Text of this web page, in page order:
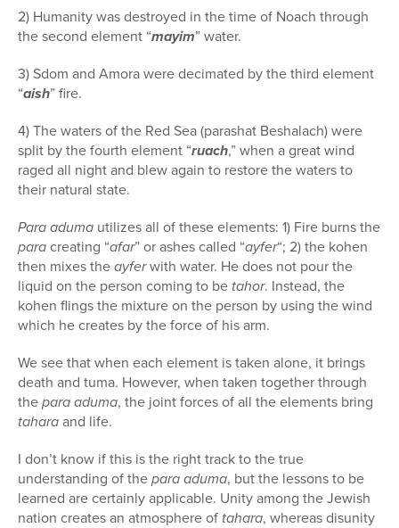
2) Humanity was destroyed in the time of Noach through
the second element “mayim” water.
3) Sdom and Amora were decimated by the third element
“aish” fire.
4) The waters of the Red Sea (parashat Beshalach) were
split by the fourth element “ruach,” when a great wind
raged all night and blew again to restore the waters to
their natural state.
Para aduma utilizes all of these elements: 1) Fire burns the
paracreating “afar” or ashes called “ayfer“; 2) the kohen
then mixes theayferwith water. He does not pour the
liquid on the person coming to be tahor. Instead, the
kohen flings the mixture on the person by using the wind
which he creates by the force of his arm.
We see that when each element is taken alone, it brings
death and tuma. However, when taken together through
thepara aduma, the joint forces of all the elements bring
taharaand life.
I don’t know if this is the right track to the true
understanding of thepara aduma, but the lessons to be
learned are certainly applicable. Unity among the Jewish
nation creates an atmosphere of tahara, whereas disunity